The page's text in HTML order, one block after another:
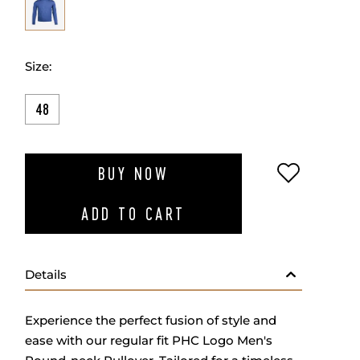
Size:
48
BUY NOW
ADD TO CART
ADD TO
Details
Experience the perfect fusion of style and
ease with our regular fit PHC Logo Men's